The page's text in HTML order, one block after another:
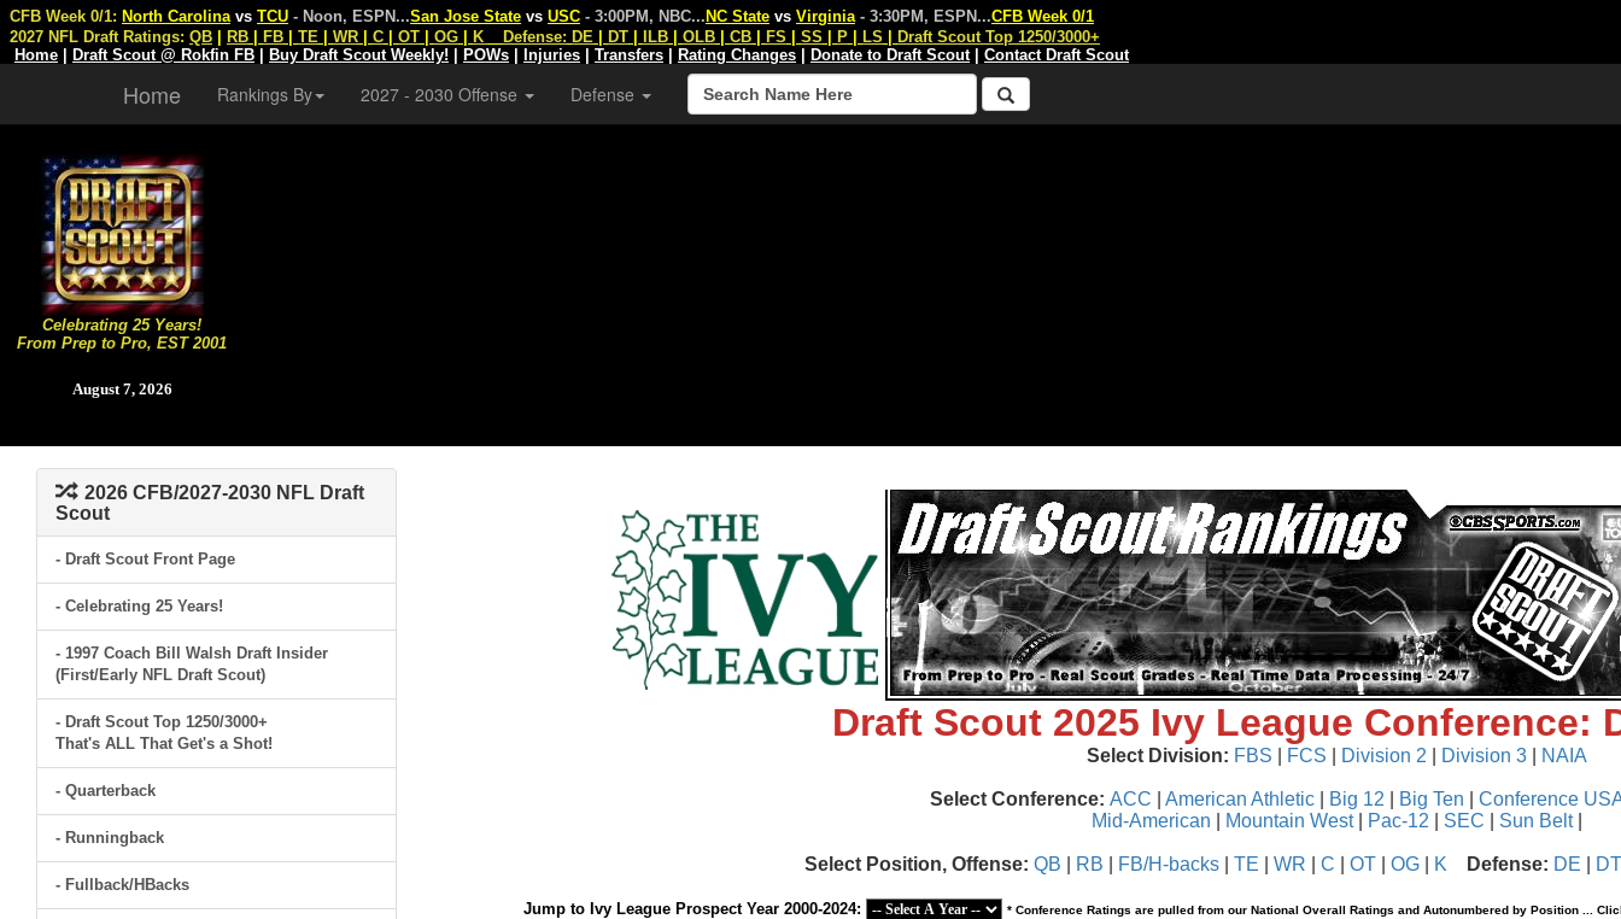
Celebrating 25 Years!
From Prep to Pro, EST 2001
August 7, 2026
CFB Week 0/1: North Carolina vs TCU - Noon, ESPN...San Jose State vs USC - 3:00PM, NBC... NC State vs Virginia - 3:30PM, ESPN...CFB Week 0/1
2027 NFL Draft Ratings: QB RB FB TE WR C OT OG K Defense: DE DT ILB OLB CB FS SS P LS
Draft Scout Top 1250/3000+
Home
Draft Scout @ Rokfin FB Buy Draft Scout Weekly! POWs Injuries Transfers Rating Changes Donate to Draft Scout| Contact Draft Scout
Home Rankings By 2027 - 2030 Offense Defense
2026 CFB/2027-2030 NFL Draft
Scout
- Draft Scout Front Page
- Celebrating 25 Years!
- 1997 Coach Bill Walsh Draft Insider
(First/Early NFL Draft Scout)
- Draft Scout Top 1250/3000+
That's ALL That Get's a Shot!
- Quarterback
- Runningback
- Fullback/HBacks
Draft Scout 2025 Ivy League Conference:
Select Division: FBS FCS Division 2 Division 3 NAIA
Select Conference: ACC American Athletic| Big 12 Big Ten
Conference
Mid-American
Mountain West| Pac-12 SEC Sun Belt|
Select Position, Offense: QB RB FB/H-backs TE WR C OT OG K Defense: DE DT
Jump to Ivy League Prospect Year 2000-2024:
* Conference Ratings are pulled from our National Overall Ratings and Autonumbered by Position ...